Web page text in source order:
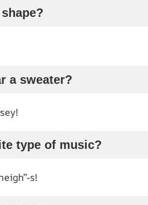
a sweater?
type of music?
s!